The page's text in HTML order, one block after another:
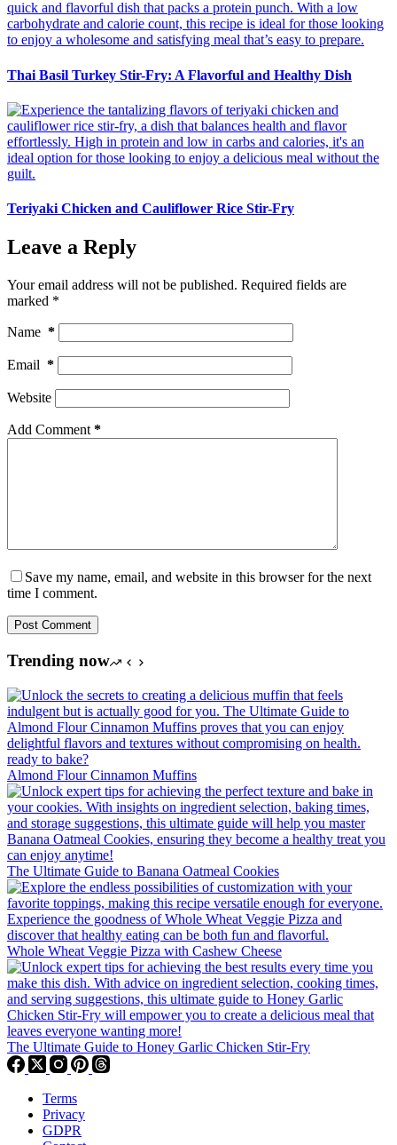
Thai Basil Turkey Stir-Fry: A Flavorful and Healthy Dish
Teriyaki Chicken and Cauliflower Rice Stir-Fry
Leave a Reply
Your email address will not be published. Required fields are
marked *
Name *
Email *
Website
Add Comment *
Save my name, email, and website in this browser for the next
time I comment.
Post Comment
Trending now
Almond Flour Cinnamon Muffins
The Ultimate Guide to Banana Oatmeal Cookies
Whole Wheat Veggie Pizza with Cashew Cheese
The Ultimate Guide to Honey Garlic Chicken Stir-Fry
Terms
Privacy
GDPR